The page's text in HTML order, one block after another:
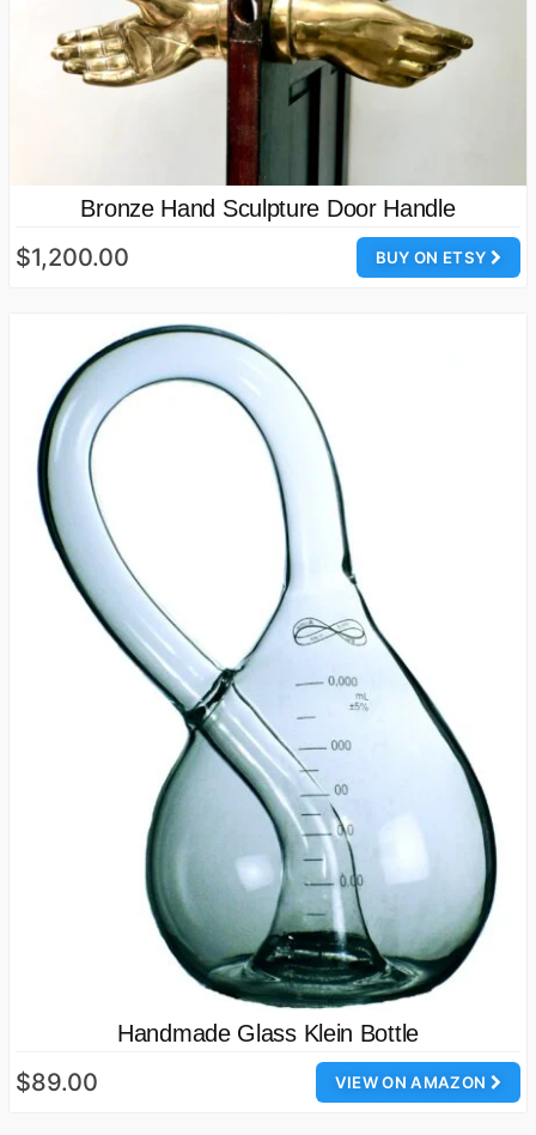
Bronze Hand Sculpture Door Handle
BUY ON ETSY
$1,200.00
Handmade Glass Klein Bottle
VIEW ON AMAZON
$89.00